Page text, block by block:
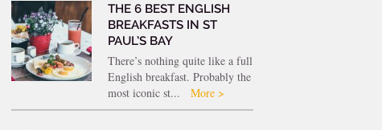
THE 6 BEST ENGLISH
BREAKFASTS IN ST
PAUL’S BAY
There’s nothing quite like a full
English breakfast. Probably the
most iconic st...
More >